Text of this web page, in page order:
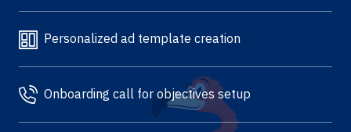
Personalized ad template creation
Onboarding call for objectives setup